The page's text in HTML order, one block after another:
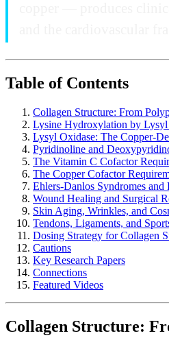
Table of Contents
Collagen Structure: From
Lysine Hydroxylation by
Lysyl Oxidase: The Copper-
Pyridinoline and
The Vitamin C Cofactor
The Copper Cofactor
Ehlers-Danlos Syndromes and
Wound Healing and Surgical
Skin Aging, Wrinkles, and
Tendons, Ligaments, and
Dosing Strategy for Collagen
Cautions
Key Research Papers
Connections
Featured Videos
Collagen Structure: